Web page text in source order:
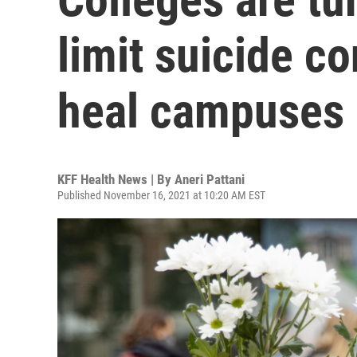
limit suicide
heal campuses
KFF Health News | By Aneri Pattani
Published November 16, 2021 at 10:20 AM EST